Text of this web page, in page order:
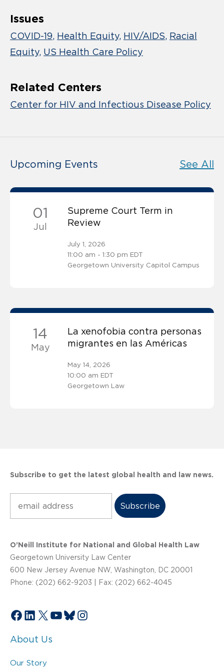
Issues
COVID-19 Health Equity HIV/AIDS Racial
Equity US Health Care Policy
Related Centers
Center for HIV and Infectious Disease Policy
Upcoming Events See All
01
Jul
Supreme Court Term in
Review
July 1, 2026
11:00 am - 1:30 pm EDT
Georgetown University Capitol Campus
14
May
La xenofobia contra personas
migrantes en las Américas
May 14, 2026
10:00 am EDT
Georgetown Law
Subscribe to get the latest global health and law news.
O’Neill Institute for National and Global Health Law
Georgetown University Law Center
600 New Jersey Avenue NW, Washington, DC 20001
Phone: (202) 662-9203 | Fax: (202) 662-4045
Facebook
LinkedIn
X YouTube
Bluesky
Instagram
About Us
Our Story